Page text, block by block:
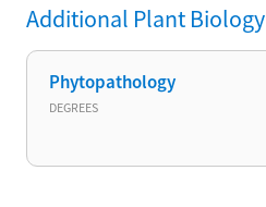
Additional Plant Biology
Phytopathology
DEGREES